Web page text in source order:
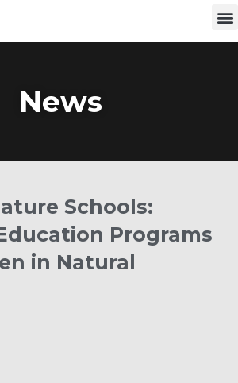
News
Schools:
Programs
in Natural